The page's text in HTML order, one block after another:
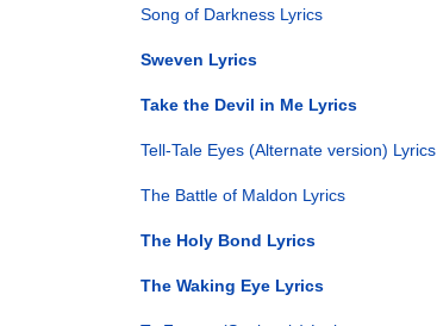
Song of Darkness Lyrics
Sweven Lyrics
Take the Devil in Me Lyrics
Tell-Tale Eyes (Alternate version) Lyrics
The Battle of Maldon Lyrics
The Holy Bond Lyrics
The Waking Eye Lyrics